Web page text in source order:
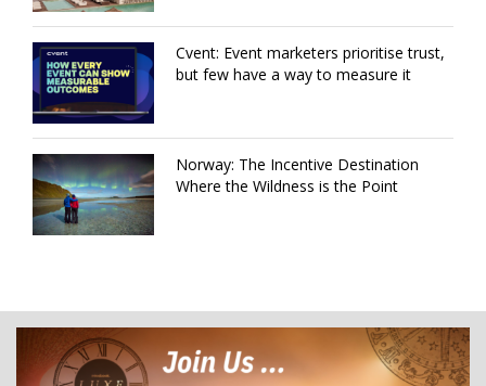
Cvent: Event marketers prioritise trust,
but few have a way to measure it
Norway: The Incentive Destination
Where the Wildness is the Point